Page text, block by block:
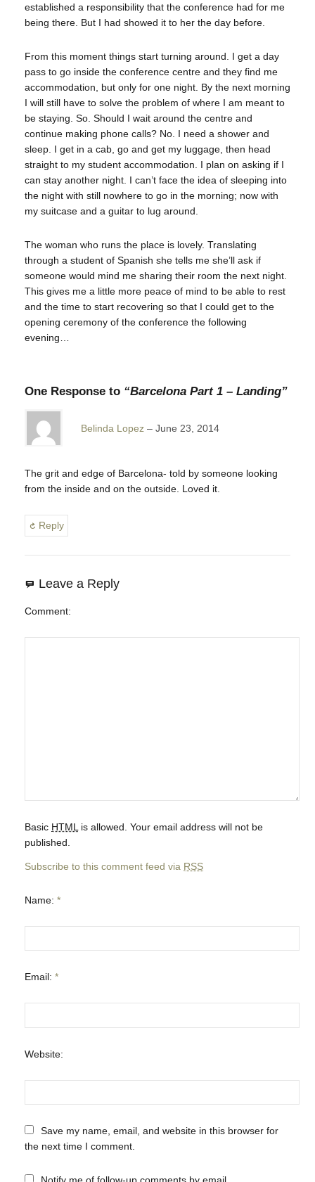
established a responsibility that the conference had for me
being there. But I had showed it to her the day before.
From this moment things start turning around. I get a day
pass to go inside the conference centre and they find me
accommodation, but only for one night. By the next morning
I will still have to solve the problem of where I am meant to
be staying. So. Should I wait around the centre and
continue making phone calls? No. I need a shower and
sleep. I get in a cab, go and get my luggage, then head
straight to my student accommodation. I plan on asking if I
can stay another night. I can’t face the idea of sleeping into
the night with still nowhere to go in the morning; now with
my suitcase and a guitar to lug around.
The woman who runs the place is lovely. Translating
through a student of Spanish she tells me she’ll ask if
someone would mind me sharing their room the next night.
This gives me a little more peace of mind to be able to rest
and the time to start recovering so that I could get to the
opening ceremony of the conference the following
evening…
One Response to “Barcelona Part 1 – Landing”
Belinda Lopez June 23, 2014
The grit and edge of Barcelona- told by someone looking
from the inside and on the outside. Loved it.
Reply
Leave a Reply
Comment
Basic HTMLis allowed. Your email address will not be
published.
Subscribe to this comment feed via RSS
Name: *
Email: *
Website:
Save my name, email, and website in this browser for
the next time I comment.
Notify me of follow-up comments by email.